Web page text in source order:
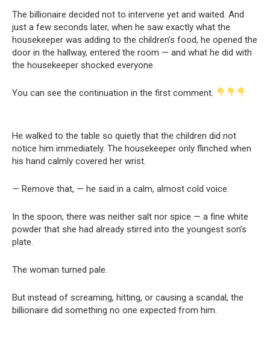
The billionaire decided not to intervene yet and waited. And
just a few seconds later, when he saw exactly what the
housekeeper was adding to the children’s food, he opened the
door in the hallway, entered the room — and what he did with
the housekeeper shocked everyone.
You can see the continuation in the first comment.
He walked to the table so quietly that the children did not
notice him immediately. The housekeeper only flinched when
his hand calmly covered her wrist.
— Remove that, — he said in a calm, almost cold voice.
In the spoon, there was neither salt nor spice — a fine white
powder that she had already stirred into the youngest son’s
plate.
The woman turned pale.
But instead of screaming, hitting, or causing a scandal, the
billionaire did something no one expected from him.